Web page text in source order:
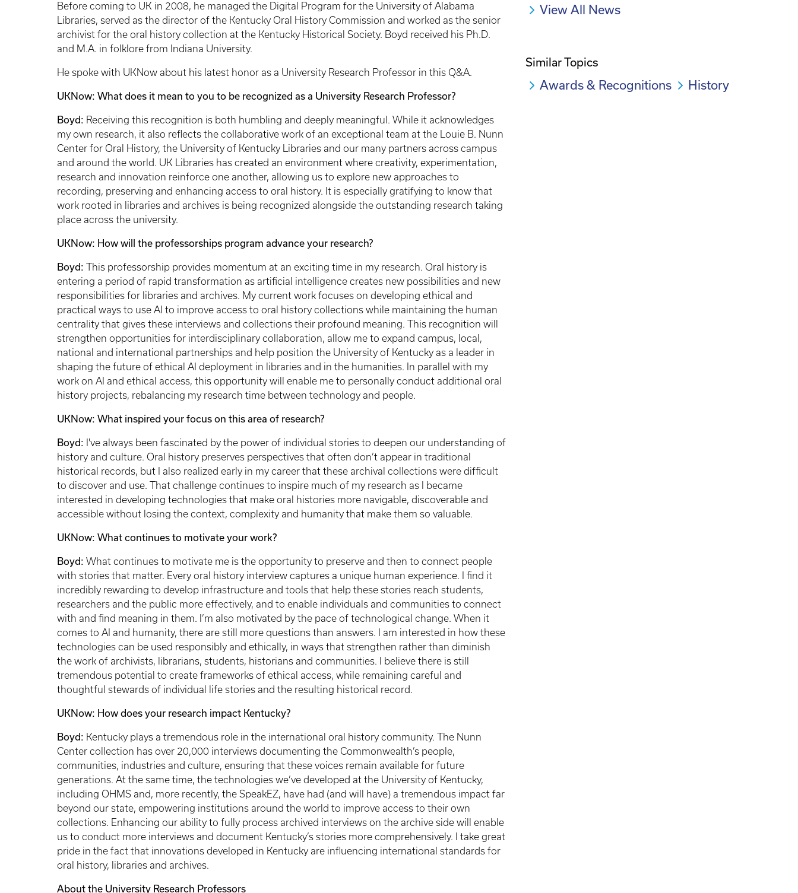
Before coming to UK in 2008, he managed the Digital Program for the University of Alabama
Libraries, served as the director of the Kentucky Oral History Commission and worked as the senior
archivist for the oral history collection at the Kentucky Historical Society. Boyd received his Ph.D.
and M.A. in folklore from Indiana University.
He spoke with UKNow about his latest honor as a University Research Professor in this Q&A.
UKNow: What does it mean to you to be recognized as a University Research Professor?
Boyd: Receiving this recognition is both humbling and deeply meaningful. While it acknowledges
my own research, it also reflects the collaborative work of an exceptional team at the Louie B. Nunn
Center for Oral History, the University of Kentucky Libraries and our many partners across campus
and around the world. UK Libraries has created an environment where creativity, experimentation,
research and innovation reinforce one another, allowing us to explore new approaches to
recording, preserving and enhancing access to oral history. It is especially gratifying to know that
work rooted in libraries and archives is being recognized alongside the outstanding research taking
place across the university.
UKNow: How will the professorships program advance your research?
Boyd: This professorship provides momentum at an exciting time in my research. Oral history is
entering a period of rapid transformation as artificial intelligence creates new possibilities and new
responsibilities for libraries and archives. My current work focuses on developing ethical and
practical ways to use AI to improve access to oral history collections while maintaining the human
centrality that gives these interviews and collections their profound meaning. This recognition will
strengthen opportunities for interdisciplinary collaboration, allow me to expand campus, local,
national and international partnerships and help position the University of Kentucky as a leader in
shaping the future of ethical AI deployment in libraries and in the humanities. In parallel with my
work on AI and ethical access, this opportunity will enable me to personally conduct additional oral
history projects, rebalancing my research time between technology and people.
UKNow: What inspired your focus on this area of research?
Boyd: I've always been fascinated by the power of individual stories to deepen our understanding of
history and culture. Oral history preserves perspectives that often don’t appear in traditional
historical records, but I also realized early in my career that these archival collections were difficult
to discover and use. That challenge continues to inspire much of my research as I became
interested in developing technologies that make oral histories more navigable, discoverable and
accessible without losing the context, complexity and humanity that make them so valuable.
UKNow: What continues to motivate your work?
Boyd: What continues to motivate me is the opportunity to preserve and then to connect people
with stories that matter. Every oral history interview captures a unique human experience. I find it
incredibly rewarding to develop infrastructure and tools that help these stories reach students,
researchers and the public more effectively, and to enable individuals and communities to connect
with and find meaning in them. I’m also motivated by the pace of technological change. When it
comes to AI and humanity, there are still more questions than answers. I am interested in how these
technologies can be used responsibly and ethically, in ways that strengthen rather than diminish
the work of archivists, librarians, students, historians and communities. I believe there is still
tremendous potential to create frameworks of ethical access, while remaining careful and
thoughtful stewards of individual life stories and the resulting historical record.
UKNow: How does your research impact Kentucky?
Boyd: Kentucky plays a tremendous role in the international oral history community. The Nunn
Center collection has over 20,000 interviews documenting the Commonwealth’s people,
communities, industries and culture, ensuring that these voices remain available for future
generations. At the same time, the technologies we’ve developed at the University of Kentucky,
including OHMS and, more recently, the SpeakEZ, have had (and will have) a tremendous impact far
beyond our state, empowering institutions around the world to improve access to their own
collections. Enhancing our ability to fully process archived interviews on the archive side will enable
us to conduct more interviews and document Kentucky’s stories more comprehensively. I take great
pride in the fact that innovations developed in Kentucky are influencing international standards for
oral history, libraries and archives.
About the University Research Professors
View All News
Similar Topics
Awards & Recognitions History